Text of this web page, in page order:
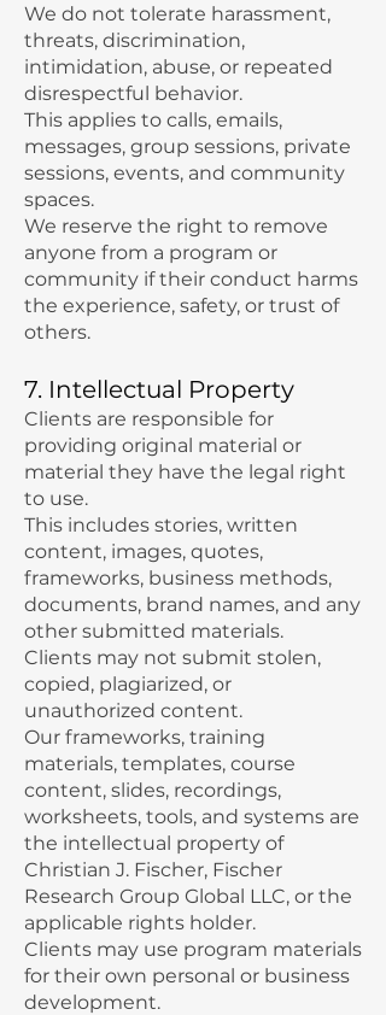
We do not tolerate harassment,
threats, discrimination,
intimidation, abuse, or repeated
disrespectful behavior.
This applies to calls, emails,
messages, group sessions, private
sessions, events, and community
spaces.
We reserve the right to remove
anyone from a program or
community if their conduct harms
the experience, safety, or trust of
others.
7. Intellectual Property
Clients are responsible for
providing original material or
material they have the legal right
to use.
This includes stories, written
content, images, quotes,
frameworks, business methods,
documents, brand names, and any
other submitted materials.
Clients may not submit stolen,
copied, plagiarized, or
unauthorized content.
Our frameworks, training
materials, templates, course
content, slides, recordings,
worksheets, tools, and systems are
the intellectual property of
Christian J. Fischer, Fischer
Research Group Global LLC, or the
applicable rights holder.
Clients may use program materials
for their own personal or business
development.